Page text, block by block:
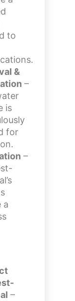
to
&
–
is
for
–
a
–